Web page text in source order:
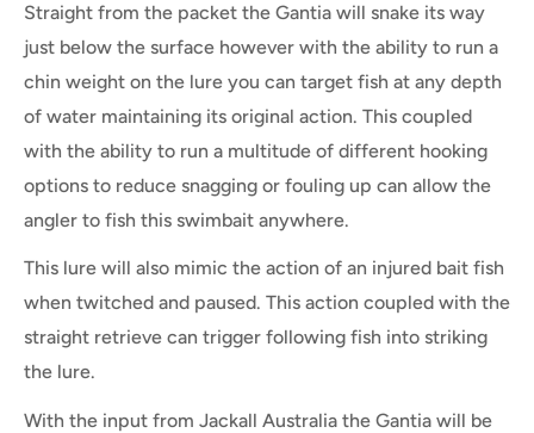
Straight from the packet the Gantia will snake its way
just below the surface however with the ability to run a
chin weight on the lure you can target fish at any depth
of water maintaining its original action. This coupled
with the ability to run a multitude of different hooking
options to reduce snagging or fouling up can allow the
angler to fish this swimbait anywhere.
This lure will also mimic the action of an injured bait fish
when twitched and paused. This action coupled with the
straight retrieve can trigger following fish into striking
the lure.
With the input from Jackall Australia the Gantia will be